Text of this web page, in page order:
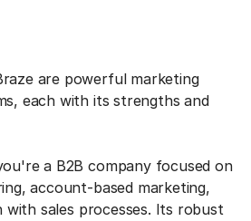
are powerful marketing
each with its strengths and
a B2B company focused on
account-based marketing,
sales processes. Its robust